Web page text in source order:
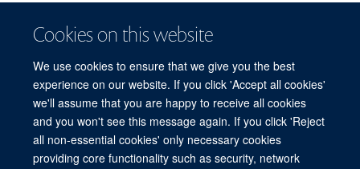
Cookies on this website
We use cookies to ensure that we give you the best
experience on our website. If you click 'Accept all cookies'
we'll assume that you are happy to receive all cookies
and you won't see this message again. If you click 'Reject
all non-essential cookies' only necessary cookies
providing core functionality such as security, network